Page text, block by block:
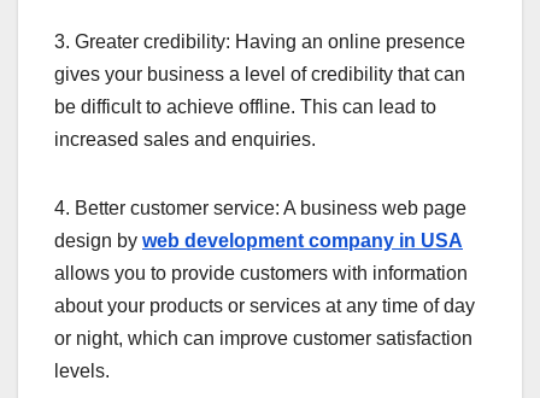
3. Greater credibility: Having an online presence
gives your business a level of credibility that can
be difficult to achieve offline. This can lead to
increased sales and enquiries.
4. Better customer service: A business web page
design by web development company in USA
allows you to provide customers with information
about your products or services at any time of day
or night, which can improve customer satisfaction
levels.